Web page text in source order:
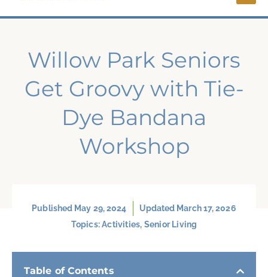
Willow Park Seniors
Get Groovy with Tie-
Dye Bandana
Workshop
Published May 29, 2024
Updated March 17, 2026
Topics:Activities, Senior Living
Table of Contents